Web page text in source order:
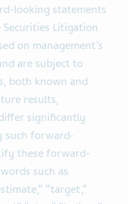
looking statements
Litigation
on management’s
are subject to
both known and
results,
significantly
such forward-
these forward-
such as
“target,”